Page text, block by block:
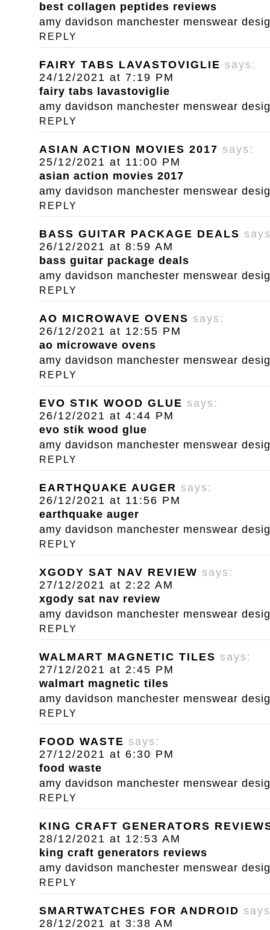
best collagen peptides reviews
amy davidson manchester menswear
REPLY
FAIRY TABS LAVASTOVIGLIE says:
24/12/2021 at 7:19 PM
fairy tabs lavastoviglie
amy davidson manchester menswear
REPLY
ASIAN ACTION MOVIES 2017 says:
25/12/2021 at 11:00 PM
asian action movies 2017
amy davidson manchester menswear
REPLY
BASS GUITAR PACKAGE DEALS
26/12/2021 at 8:59 AM
bass guitar package deals
amy davidson manchester menswear
REPLY
AO MICROWAVE OVENS says:
26/12/2021 at 12:55 PM
ao microwave ovens
amy davidson manchester menswear
REPLY
EVO STIK WOOD GLUE says:
26/12/2021 at 4:44 PM
evo stik wood glue
amy davidson manchester menswear
REPLY
EARTHQUAKE AUGER says:
26/12/2021 at 11:56 PM
earthquake auger
amy davidson manchester menswear
REPLY
XGODY SAT NAV REVIEW says:
27/12/2021 at 2:22 AM
xgody sat nav review
amy davidson manchester menswear
REPLY
WALMART MAGNETIC TILES says:
27/12/2021 at 2:45 PM
walmart magnetic tiles
amy davidson manchester menswear
REPLY
FOOD WASTE says:
27/12/2021 at 6:30 PM
food waste
amy davidson manchester menswear
REPLY
KING CRAFT GENERATORS
28/12/2021 at 12:53 AM
king craft generators reviews
amy davidson manchester menswear
REPLY
SMARTWATCHES FOR ANDROID
28/12/2021 at 3:38 AM